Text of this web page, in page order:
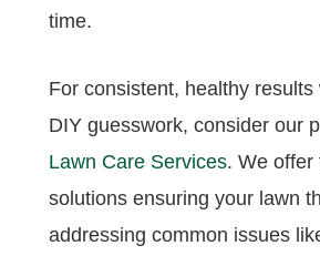
time.
For consistent, healthy results
DIY guesswork, consider our
Lawn Care Services. We offer
solutions ensuring your lawn
addressing common issues